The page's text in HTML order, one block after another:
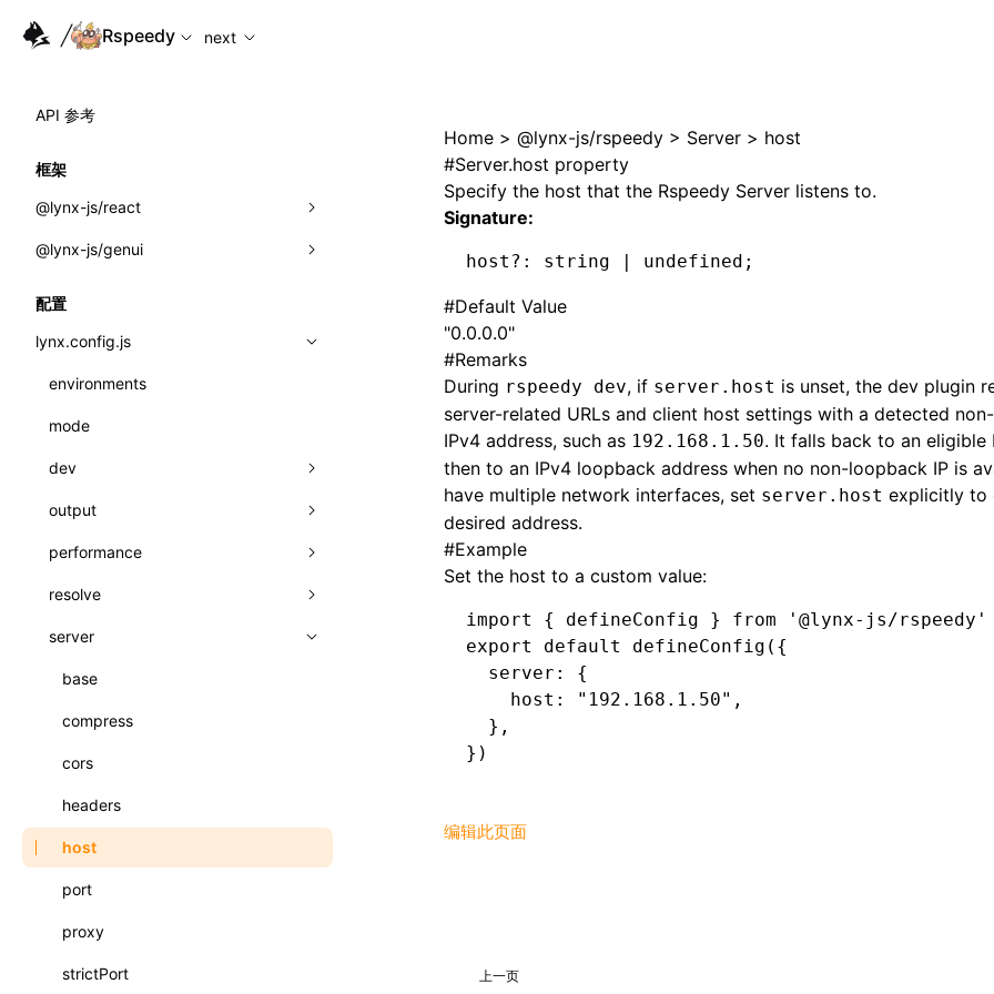
Rspeedy
next
API 参考
框架
@lynx-js/react
内置宏
全局事件
导入属性
类: Component<P, S, SS>
类: MainThreadRef<T>
类: PureComponent<P, S, SS>
函数: cloneElement()
函数: createContext()
函数: createElement()
函数: createPortal()
函数: createRef()
函数: forwardRef()
函数: Fragment()
函数: GlobalPropsConsumer()
函数: GlobalPropsProvider()
函数: InitDataConsumer()
函数: InitDataProvider()
@lynx-js/genui
classes
FunctionRegistry
MessageProcessor
A2UI()
createFallbackMessagesFromPlainText()
createMessageStore()
LazyComponent()
mergeCatalogs()
NodeRenderer()
prepareMessagesForProcessing()
配置
lynx.config.js
environments
mode
dev
assetPrefix
client
websocketTransport
hmr
liveReload
progressBar
watchFiles
writeToDisk
output
assetPrefix
cleanDistPath
copy
cssModules
auto
exportGlobals
exportLocalsConvention
localIdentName
dataUriLimit
distPath
intermediate
filename
assets
bundle
css
font
filenameHash
inlineScripts
legalComments
minify
performance
buildCache
buildDependencies
cacheDigest
cacheDirectory
chunkSplit
override
strategy
maxSize
minSize
splitChunks
printFileSize
profile
removeConsole
resolve
alias
aliasStrategy
dedupe
extensions
server
base
compress
cors
headers
host
port
proxy
strictPort
Home > @lynx-js/rspeedy > Server > host
#Server.host property
Specify the host that the Rspeedy Server listens to.
Signature:
host ?: string | undefined ;
#Default Value
"0.0.0.0"
#Remarks
During rspeedy dev, if server.host is unset, the dev plugin
server-related URLs and client host settings with a detected
IPv4 address, such as 192.168.1.50. It falls back to an eligible
then to an IPv4 loopback address when no non-loopback IP is
have multiple network interfaces, set server.host explicitly to
desired address.
#Example
Set the host to a custom value:
import { defineConfig } from '@lynx-js/rspeedy'
export
default defineConfig ({
  server
:
{
    host
: "192.168.1.50" ,
  }
,
})
编辑此页面
上一页